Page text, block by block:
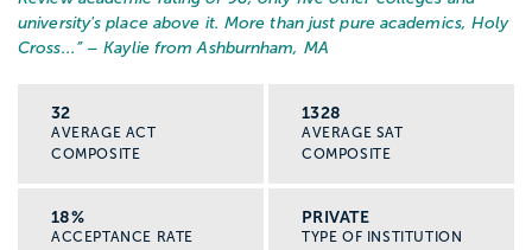
university's place above it. More than just pure academics, Holy
Cross... ” – Kaylie from Ashburnham, MA
32
AVERAGE ACT
COMPOSITE
1328
AVERAGE SAT
COMPOSITE
18%
ACCEPTANCE RATE
PRIVATE
TYPE OF INSTITUTION